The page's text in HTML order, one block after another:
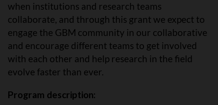
when institutions and research teams
collaborate, and through this grant we expect to
engage the GBM community in our collaborative
and encourage different teams to get involved
with each other and help research in the field
evolve faster than ever.
Program description: